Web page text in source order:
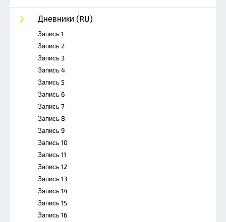
Дневники (RU)
Запись 1
Запись 2
Запись 3
Запись 4
Запись 5
Запись 6
Запись 7
Запись 8
Запись 9
Запись 10
Запись 11
Запись 12
Запись 13
Запись 14
Запись 15
Запись 16